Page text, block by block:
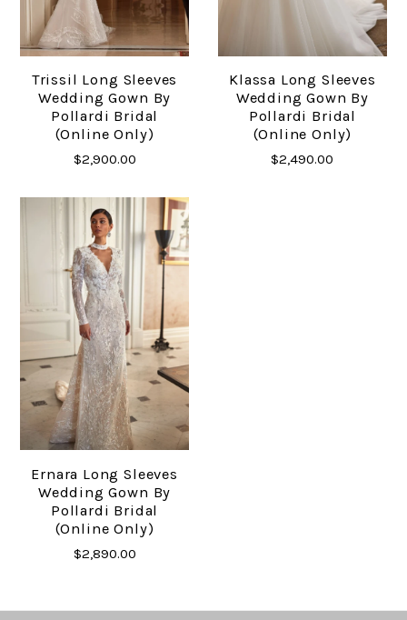
Trissil Long Sleeves
Wedding Gown By
Pollardi Bridal
(online Only)
$2,900.00
Klassa Long Sleeves
Wedding Gown By
Pollardi Bridal
(online Only)
$2,490.00
Ernara Long Sleeves
Wedding Gown By
Pollardi Bridal
(online Only)
$2,890.00